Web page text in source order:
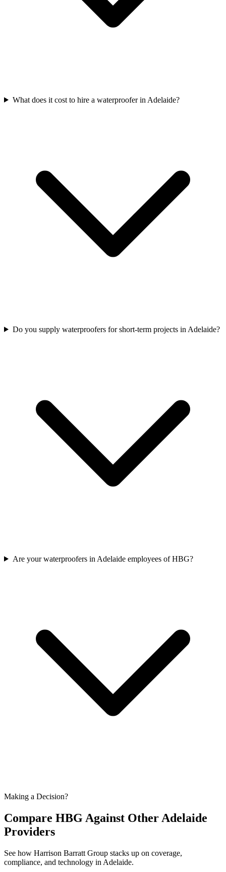
What does it cost to hire a waterproofer in Adelaide?
Do you supply waterproofers for short-term projects in Adelaide?
Are your waterproofers in Adelaide employees of HBG?
Making a Decision?
Compare HBG Against Other Adelaide
Providers
See how Harrison Barratt Group stacks up on coverage,
compliance, and technology in Adelaide.